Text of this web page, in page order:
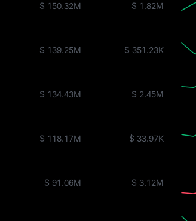
$ 150.32M $ 1.82M
$ 139.25M $ 351.23K
$ 134.43M $ 2.45M
$ 118.17M $ 33.97K
$ 91.06M $ 3.12M